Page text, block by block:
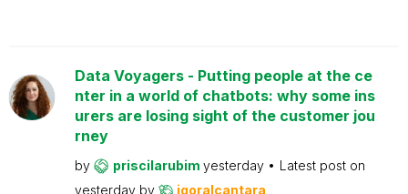
Data Voyagers - Putting people at the ce
nter in a world of chatbots: why some ins
urers are losing sight of the customer jou
rney
by priscilarubim yesterday
Latest post on
yesterday by igoralcantara